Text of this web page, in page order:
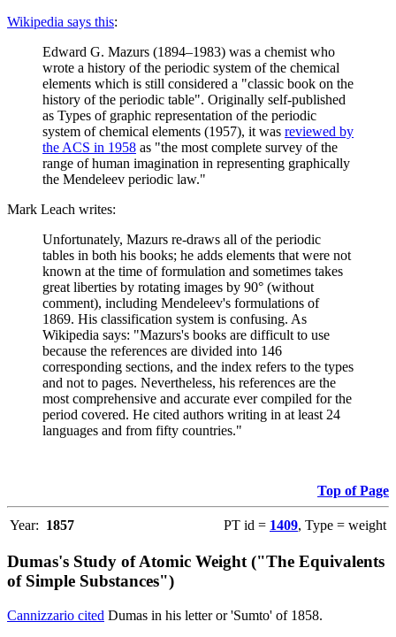
Wikipedia says this:
Edward G. Mazurs (1894–1983) was a chemist who
wrote a history of the periodic system of the chemical
elements which is still considered a "classic book on the
history of the periodic table". Originally self-published
as Types of graphic representation of the periodic
system of chemical elements (1957), it was reviewed by
the ACS in 1958 as "the most complete survey of the
range of human imagination in representing graphically
the Mendeleev periodic law."
Mark Leach writes:
Unfortunately, Mazurs re-draws all of the periodic
tables in both his books; he adds elements that were not
known at the time of formulation and sometimes takes
great liberties by rotating images by 90° (without
comment), including Mendeleev's formulations of
1869. His classification system is confusing. As
Wikipedia says: "Mazurs's books are difficult to use
because the references are divided into 146
corresponding sections, and the index refers to the types
and not to pages. Nevertheless, his references are the
most comprehensive and accurate ever compiled for the
period covered. He cited authors writing in at least 24
languages and from fifty countries."
Top of Page
Year: 1857 PT id = 1409, Type = weight
Dumas's Study of Atomic Weight ("The Equivalents
of Simple Substances")
Cannizzario cited Dumas in his letter or 'Sumto' of 1858.